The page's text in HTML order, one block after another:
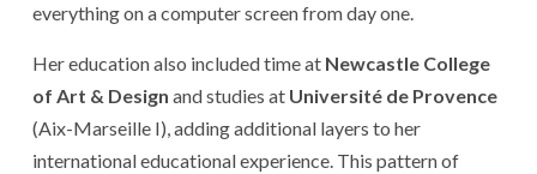
everything on a computer screen from day one.
Her education also included time at Newcastle College
of Art & Design and studies at Université de Provence
(Aix-Marseille I), adding additional layers to her
international educational experience. This pattern of